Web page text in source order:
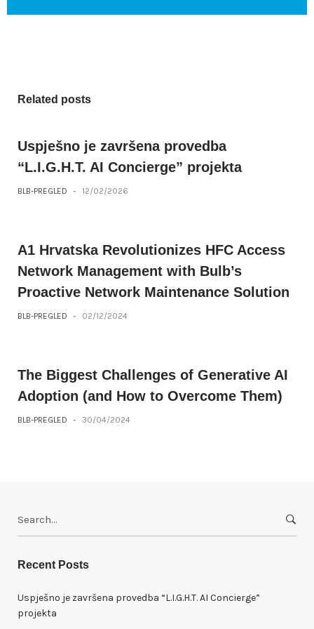
Related posts
Uspješno je završena provedba
“L.I.G.H.T. AI Concierge” projekta
BLB-PREGLED - 12/02/2026
A1 Hrvatska Revolutionizes HFC Access
Network Management with Bulb’s
Proactive Network Maintenance Solution
BLB-PREGLED - 02/12/2024
The Biggest Challenges of Generative AI
Adoption (and How to Overcome Them)
BLB-PREGLED - 30/04/2024
r
h
f
Recent Posts
Uspješno je završena provedba “L.I.G.H.T. AI Concierge”
projekta